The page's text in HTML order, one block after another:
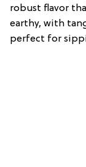
robust flavor
earthy, with
perfect for